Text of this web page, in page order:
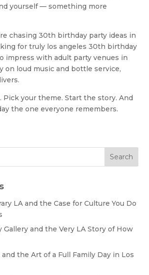
yourself — something more
chasing 30th birthday party ideas in
for truly los angeles 30th birthday
impress with adult party venues in
on loud music and bottle service,
Pick your theme. Start the story. And
the one everyone remembers.
Search
LA and the Case for Culture You Do
Gallery and the Very LA Story of How
and the Art of a Full Family Day in Los